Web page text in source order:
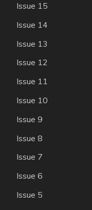
Issue 15
Issue 14
Issue 13
Issue 12
Issue 11
Issue 10
Issue 9
Issue 8
Issue 7
Issue 6
Issue 5